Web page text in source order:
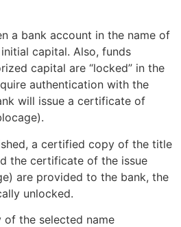
a bank account in the name of
capital. Also, funds
capital are “locked” in the
authentication with the
will issue a certificate of
a certified copy of the title
the certificate of the issue
are provided to the bank, the
unlocked.
the selected name